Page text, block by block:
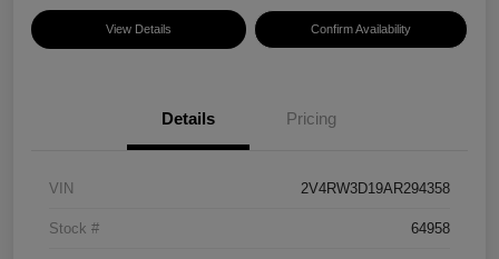
View Details Confirm Availability
Details Pricing
VIN 2V4RW3D19AR294358
Stock # 64958